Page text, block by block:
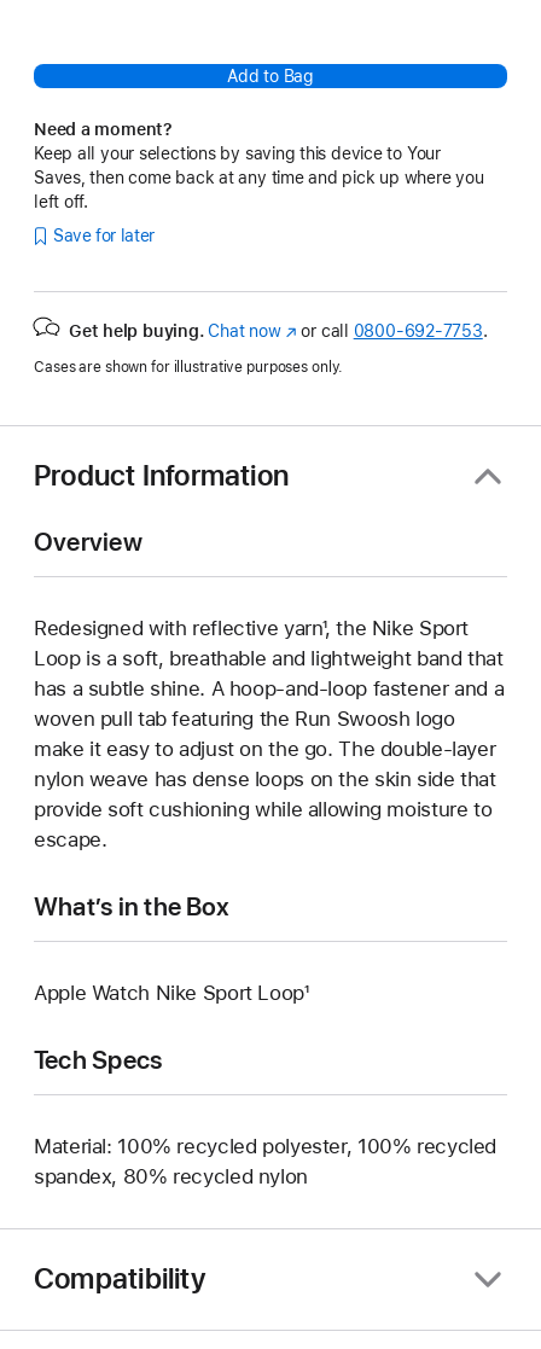
Add to Bag
Need a moment?
Keep all your selections by saving this device to Your
Saves, then come back at any time and pick up where you
left off.
Save for later
Get help buying. Chat now(Opens
a
window)
or call 0800-692-7753.
Cases are shown for illustrative purposes only.
Product Information
Overview
Redesigned with reflective yarn¹, the Nike Sport
Loop is a soft, breathable and lightweight band that
has a subtle shine. A hoop-and-loop fastener and a
woven pull tab featuring the Run Swoosh logo
make it easy to adjust on the go. The double-layer
nylon weave has dense loops on the skin side that
provide soft cushioning while allowing moisture to
escape.
What’s in the Box
Apple Watch Nike Sport Loop¹
Tech Specs
Material: 100% recycled polyester, 100% recycled
spandex, 80% recycled nylon
Compatibility